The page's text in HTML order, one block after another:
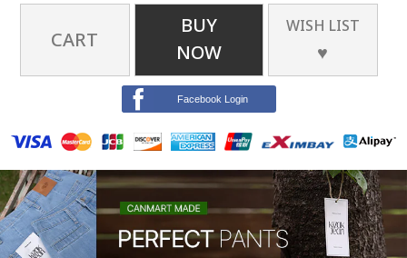
CART
BUY
NOW
WISH LIST
♥
Facebook Login